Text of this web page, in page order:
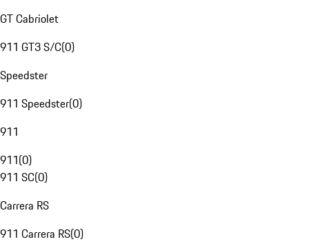
GT Cabriolet
911 GT3 S/C(0)
Speedster
911 Speedster(0)
911
911(0)
911 SC(0)
Carrera RS
911 Carrera RS(0)